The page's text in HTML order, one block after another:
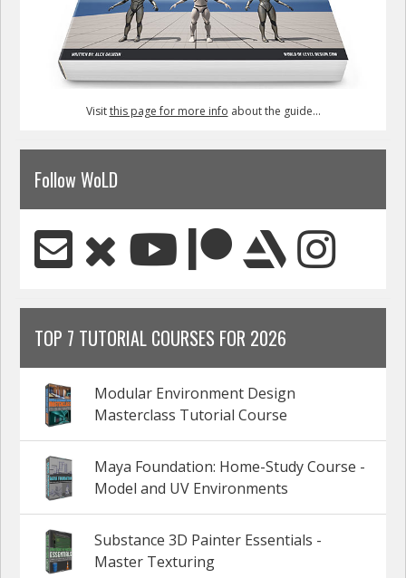
Visitthis page for more info about the guide...
Follow WoLD
TOP 7 TUTORIAL COURSES FOR 2026
Modular Environment Design
Masterclass Tutorial Course
Maya Foundation: Home-Study Course -
Model and UV Environments
Substance 3D Painter Essentials -
Master Texturing